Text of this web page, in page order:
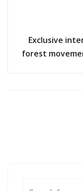
Exclusive
forest